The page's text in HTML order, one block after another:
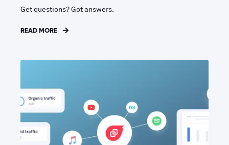
Get questions? Got answers.
READ MORE